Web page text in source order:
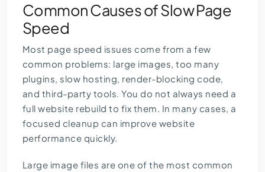
Common Causes of Slow Page
Speed
Most page speed issues come from a few
common problems: large images, too many
plugins, slow hosting, render-blocking code,
and third-party tools. You do not always need a
full website rebuild to fix them. In many cases, a
focused cleanup can improve website
performance quickly.
Large image files are one of the most common